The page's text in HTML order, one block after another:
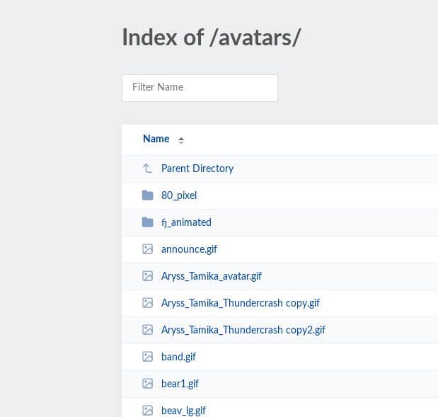
Index of /avatars/
Name
Parent Directory
80_pixel
fj_animated
announce.gif
Aryss_Tamika_avatar.gif
Aryss_Tamika_Thundercrash copy.gif
Aryss_Tamika_Thundercrash copy2.gif
band.gif
bear1.gif
beav_lg.gif